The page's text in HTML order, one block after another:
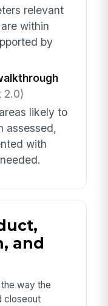
relevant
within
by
2.0)
likely to
assessed,
with
and
way the
closeout